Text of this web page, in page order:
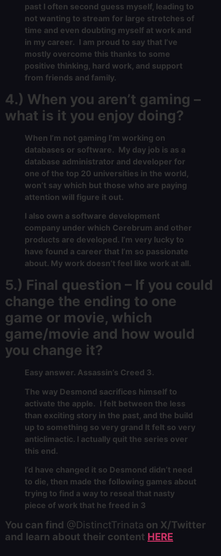
past I often second guess myself, leading to
not wanting to stream for large stretches of
time and even doubting myself at work and
in my career. I am proud to say that I’ve
mostly overcome this thanks to some
positive thinking, hard work, and support
from friends and family.
4.) When you aren’t gaming –
what is it you enjoy doing?
When I’m not gaming I’m working on
databases or software. My day job is as a
database administrator and developer for
one of the top 20 universities in the world,
won’t say which but those who are paying
attention will figure it out.
I also own a software development
company under which Cerebrum and other
products are developed. I’m very lucky to
have found a career that I’m so passionate
about. My work doesn’t feel like work at all.
5.) Final question – If you could
change the ending to one
game or movie, which
game/movie and how would
you change it?
Easy answer. Assassin’s Creed 3.
The way Desmond sacrifices himself to
activate the apple. I felt between the less
than exciting story in the past, and the build
up to something so very grand It felt so very
anticlimactic. I actually quit the series over
this end.
I’d have changed it so Desmond didn’t need
to die, then made the following games about
trying to find a way to reseal that nasty
piece of work that he freed in 3
You can find @DistinctTrinata on X/Twitter
and learn about their content HERE